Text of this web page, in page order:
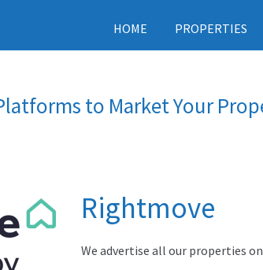
HOME PROPERTIES
to Market Your
Rightmove
We advertise all our properties